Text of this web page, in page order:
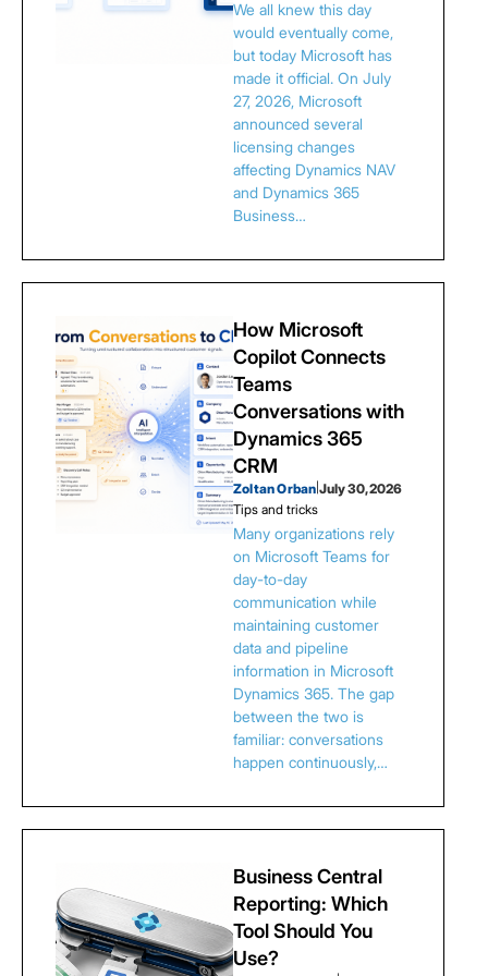
We all knew this day
would eventually come,
but today Microsoft has
made it official. On July
27, 2026, Microsoft
announced several
licensing changes
affecting Dynamics NAV
and Dynamics 365
Business…
How Microsoft
Copilot Connects
Teams
Conversations with
Dynamics 365
CRM
Zoltan Orban |July 30, 2026
Tips and tricks
Many organizations rely
on Microsoft Teams for
day-to-day
communication while
maintaining customer
data and pipeline
information in Microsoft
Dynamics 365. The gap
between the two is
familiar: conversations
happen continuously,…
Business Central
Reporting: Which
Tool Should You
Use?